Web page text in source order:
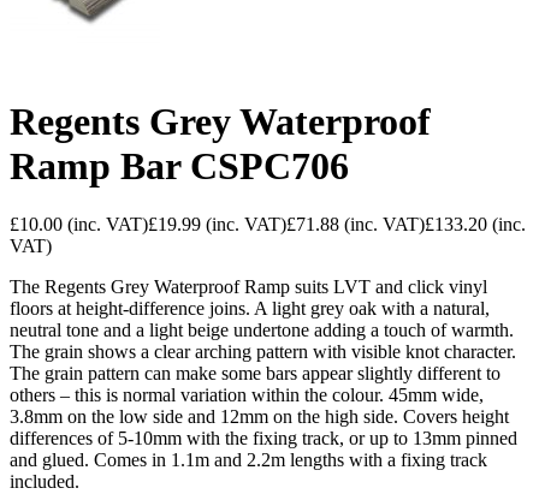
Regents Grey Waterproof
Ramp Bar CSPC706
£10.00 (inc. VAT)£19.99 (inc. VAT)£71.88 (inc. VAT)£133.20 (inc.
VAT)
The Regents Grey Waterproof Ramp suits LVT and click vinyl
floors at height-difference joins. A light grey oak with a natural,
neutral tone and a light beige undertone adding a touch of warmth.
The grain shows a clear arching pattern with visible knot character.
The grain pattern can make some bars appear slightly different to
others – this is normal variation within the colour. 45mm wide,
3.8mm on the low side and 12mm on the high side. Covers height
differences of 5-10mm with the fixing track, or up to 13mm pinned
and glued. Comes in 1.1m and 2.2m lengths with a fixing track
included.